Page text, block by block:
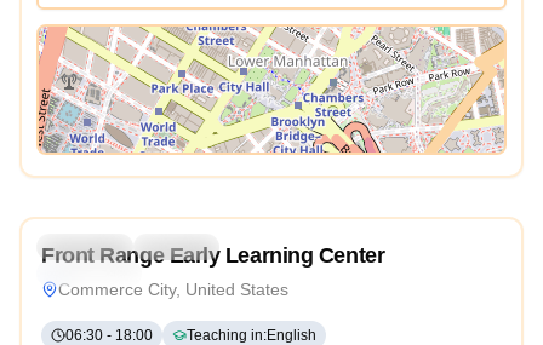
View Map
Preschool
Daycare
Front Range Early Learning Center
Commerce City, United States
06:30 - 18:00 Teaching in:English